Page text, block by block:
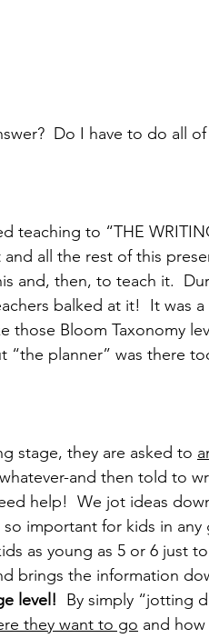
Do I have to do all
teaching to “THE
all the rest of this
and, then, to teach it.
balked at it!  It was
those Bloom Taxonomy
“the planner” was there
stage, they are asked to
and then told to
help!  We jot ideas
important for kids in any
as young as 5 or 6 just
brings the information
level!
By simply “jotting
they want to go and